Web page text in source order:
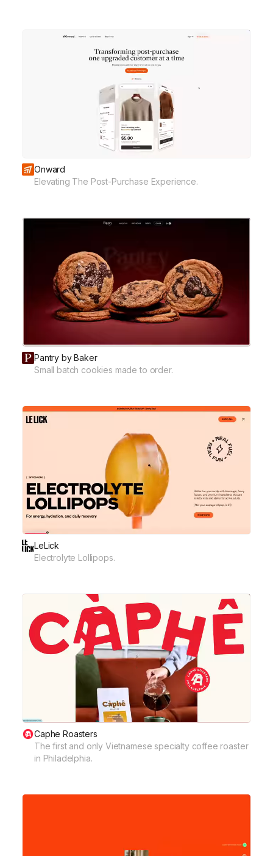
Onward
Elevating The Post-Purchase Experience.
Pantry by Baker
Small batch cookies made to order.
LeLick
Electrolyte Lollipops.
Caphe Roasters
The first and only Vietnamese specialty coffee roaster
in Philadelphia.